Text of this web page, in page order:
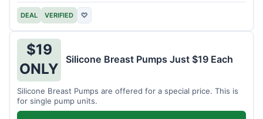
DEAL VERIFIED ♡
$19
ONLY
Silicone Breast Pumps Just $19 Each
Silicone Breast Pumps are offered for a special price. This is
for single pump units.